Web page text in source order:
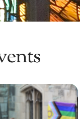
CALENDAR